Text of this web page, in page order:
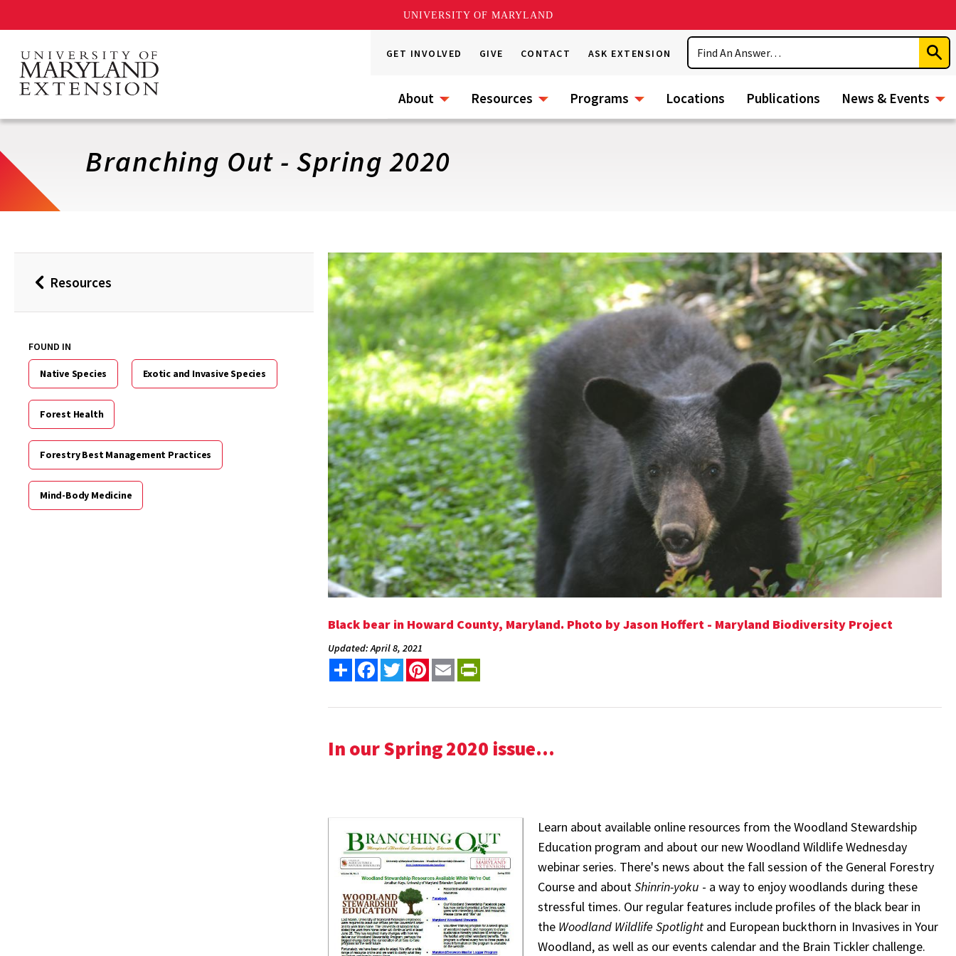
UNIVERSITY OF MARYLAND
main
content
GET INVOLVED GIVE CONTACT ASK EXTENSION
Search
About Resources Programs Locations Publications News & Events
Branching Out - Spring 2020
BackResources
FOUND IN
Native Species Exotic and Invasive Species
Forest Health
Forestry Best Management Practices
Mind-Body Medicine
Black bear in Howard County, Maryland. Photo by Jason Hoffert - Maryland Biodiversity Project
Updated: April 8, 2021
Share FacebookTwitterPinterest
Email
In our Spring 2020 issue...
Learn about available online resources from the Woodland Stewardship
Education program and about our new Woodland Wildlife Wednesday
webinar series. There's news about the fall session of the General Forestry
Course and aboutShinrin-yoku - a way to enjoy woodlands during these
stressful times. Our regular features include profiles of the black bear in
the Woodland Wildlife Spotlightand European buckthorn in Invasives in Your
Woodland, as well as our events calendar and the Brain Tickler challenge.